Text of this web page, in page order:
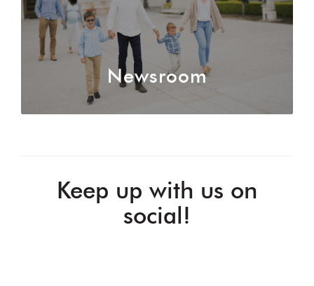
Newsroom
Keep up with us on
social!